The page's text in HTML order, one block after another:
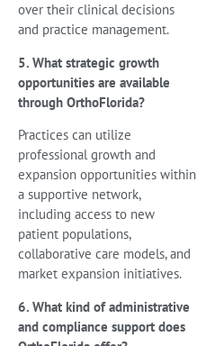
over their clinical decisions
and practice management.
5. What strategic growth
opportunities are available
through OrthoFlorida?
Practices can utilize
professional growth and
expansion opportunities within
a supportive network,
including access to new
patient populations,
collaborative care models, and
market expansion initiatives.
6. What kind of administrative
and compliance support does